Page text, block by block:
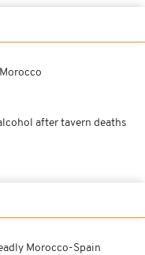
after tavern deaths
Morocco-Spain